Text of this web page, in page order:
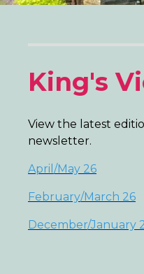
King's
View the latest
newsletter.
April/May 26
February/March 26
December/January